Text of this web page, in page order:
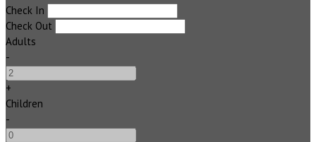
Check In
Check Out
Adults
-
+
Children
-